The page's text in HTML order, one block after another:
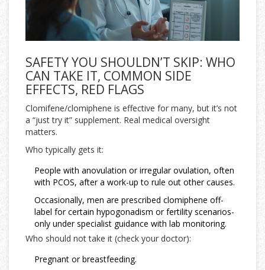
SAFETY YOU SHOULDN’T SKIP: WHO
CAN TAKE IT, COMMON SIDE
EFFECTS, RED FLAGS
Clomifene/clomiphene is effective for many, but it’s not
a “just try it” supplement. Real medical oversight
matters.
Who typically gets it:
People with anovulation or irregular ovulation, often
with PCOS, after a work-up to rule out other causes.
Occasionally, men are prescribed clomiphene off-
label for certain hypogonadism or fertility scenarios-
only under specialist guidance with lab monitoring.
Who should not take it (check your doctor):
Pregnant or breastfeeding.